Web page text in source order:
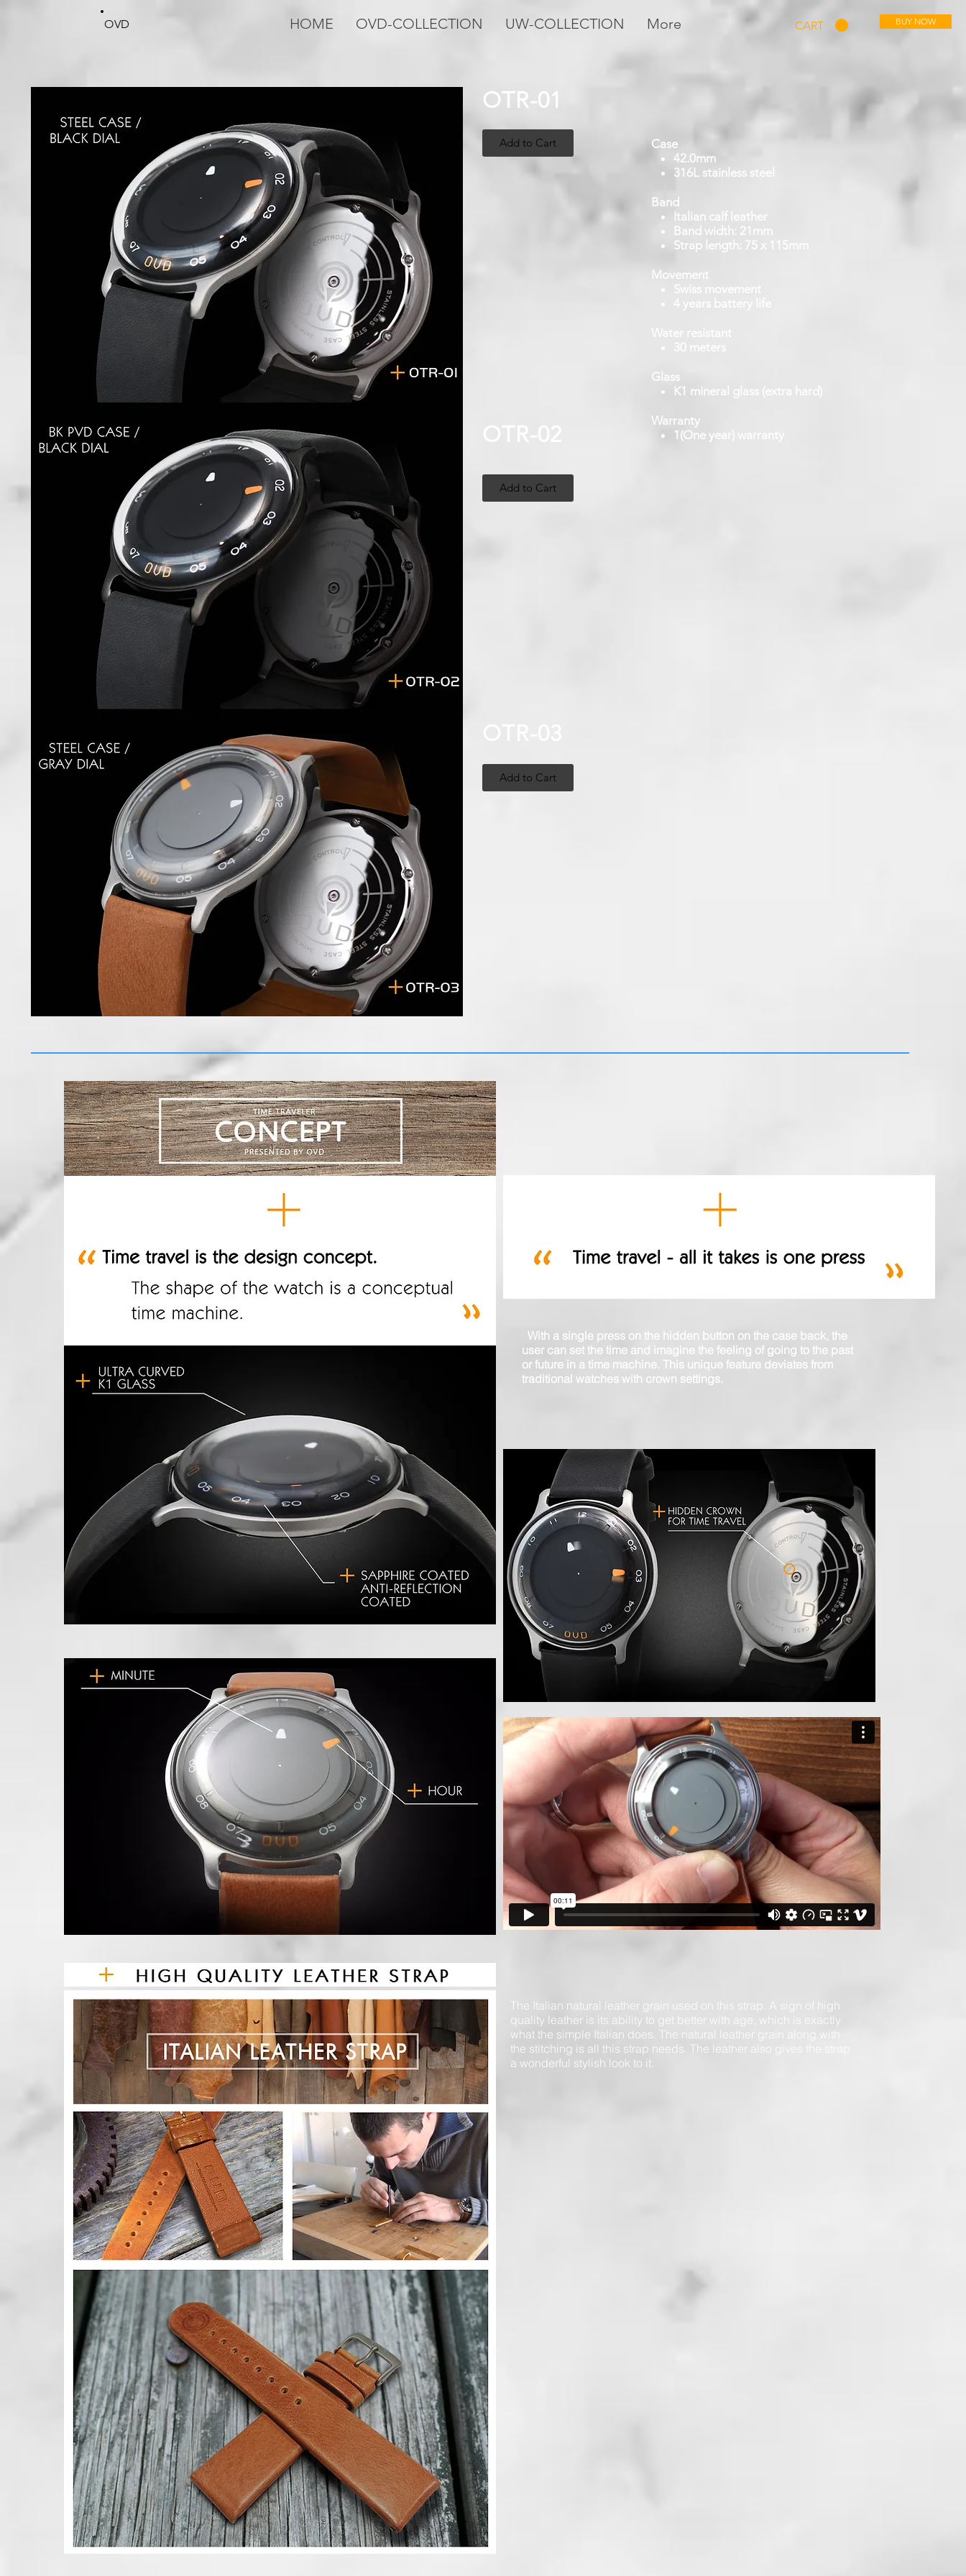
OVD HOME OVD-COLLECTION UW-COLLECTION More BUY NOW
CART
OTR-01
Add to Cart
Add to Cart
Add to Cart
Case
42.0mm
316L stainless steel
Band
Italian calf leather
Band width: 21mm
Strap length: 75 x 115mm
Movement
Swiss movement
4 years battery life
Water resistant
30 meters
Glass
K1 mineral glass (extra hard)
Warranty
1(One year) warranty
With a single press on the hidden button on the case back, the
user can set the time and imagine the feeling of going to the past
or future in a time machine. This unique feature deviates from
traditional watches with crown settings.
The Italian natural leather grain used on this strap. A sign of high
quality leather is its ability to get better with age, which is exactly
what the simple Italian does. The natural leather grain along with
the stitching is all this strap needs. The leather also gives the strap
a wonderful stylish look to it.